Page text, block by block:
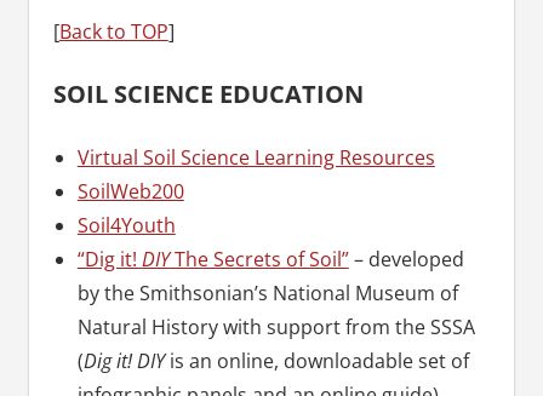
[Back to TOP]
SOIL SCIENCE EDUCATION
Virtual Soil Science Learning Resources
SoilWeb200
Soil4Youth
“Dig it! DIYThe Secrets of Soil”– developed
by the Smithsonian’s National Museum of
Natural History with support from the SSSA
(Dig it! DIYis an online, downloadable set of